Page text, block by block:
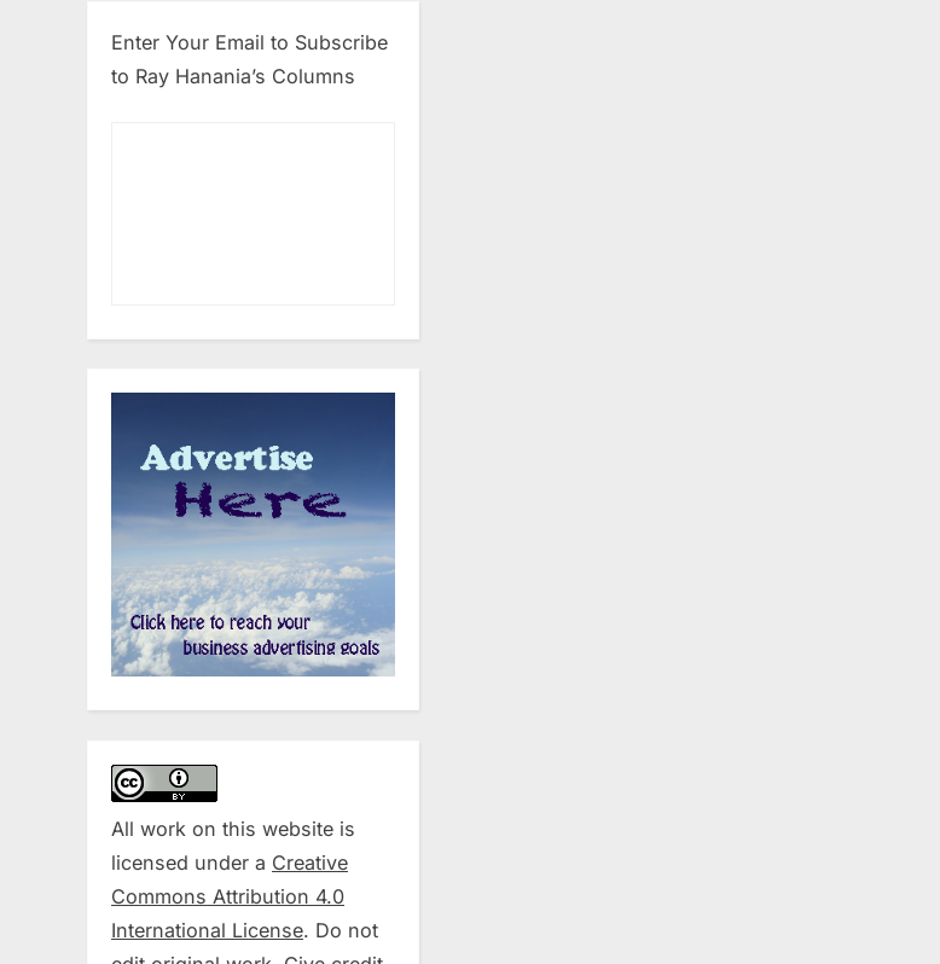
Enter Your Email to Subscribe
to Ray Hanania’s Columns
All work on this website is
licensed under a Creative
Commons Attribution 4.0
International License. Do not